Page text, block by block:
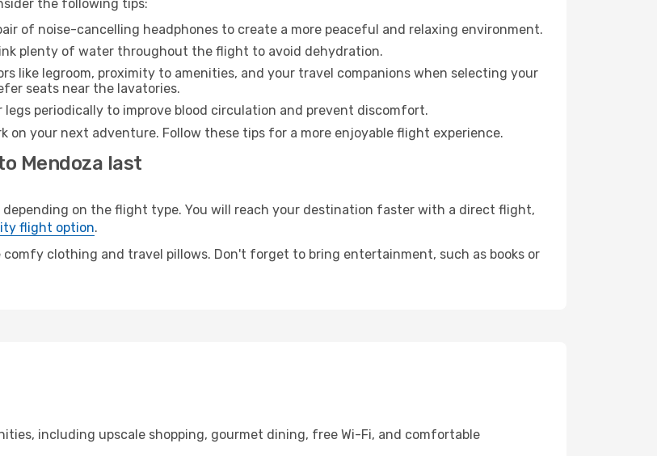
the following tips:
of noise-cancelling headphones to create a more peaceful and relaxing environment.
plenty of water throughout the flight to avoid dehydration.
like legroom, proximity to amenities, and your travel companions when selecting your
seats near the lavatories.
legs periodically to improve blood circulation and prevent discomfort.
on your next adventure. Follow these tips for a more enjoyable flight experience.
Mendoza last
depending on the flight type. You will reach your destination faster with a direct flight,
flight option.
comfy clothing and travel pillows. Don't forget to bring entertainment, such as books or
including upscale shopping, gourmet dining, free Wi-Fi, and comfortable